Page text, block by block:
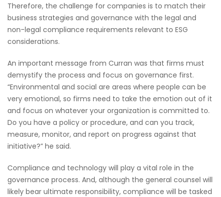
Therefore, the challenge for companies is to match their
business strategies and governance with the legal and
non-legal compliance requirements relevant to ESG
considerations.
An important message from Curran was that firms must
demystify the process and focus on governance first.
“Environmental and social are areas where people can be
very emotional, so firms need to take the emotion out of it
and focus on whatever your organization is committed to.
Do you have a policy or procedure, and can you track,
measure, monitor, and report on progress against that
initiative?” he said.
Compliance and technology will play a vital role in the
governance process. And, although the general counsel will
likely bear ultimate responsibility, compliance will be tasked